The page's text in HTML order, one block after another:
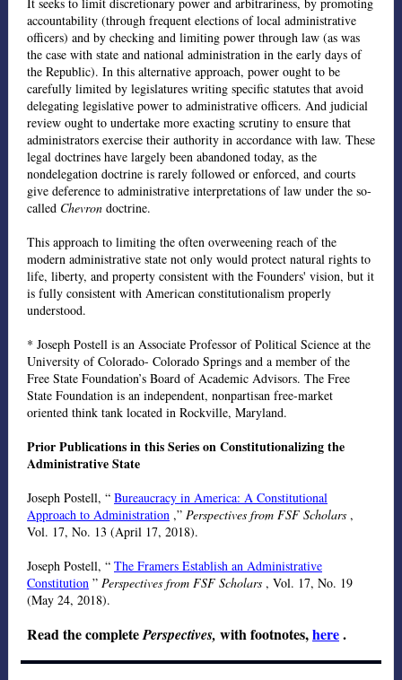
accountability (through frequent elections of local administrative
officers) and by checking and limiting power through law (as was
the case with state and national administration in the early days of
the Republic). In this alternative approach, power ought to be
carefully limited by legislatures writing specific statutes that avoid
delegating legislative power to administrative officers. And judicial
review ought to undertake more exacting scrutiny to ensure that
administrators exercise their authority in accordance with law. These
legal doctrines have largely been abandoned today, as the
nondelegation doctrine is rarely followed or enforced, and courts
give deference to administrative interpretations of law under the so-
called Chevron doctrine.
This approach to limiting the often overweening reach of the
modern administrative state not only would protect natural rights to
life, liberty, and property consistent with the Founders' vision, but it
is fully consistent with American constitutionalism properly
understood.
* Joseph Postell is an Associate Professor of Political Science at the
University of Colorado- Colorado Springs and a member of the
Free State Foundation’s Board of Academic Advisors. The Free
State Foundation is an independent, nonpartisan free-market
oriented think tank located in Rockville, Maryland.
Prior Publications in this Series on Constitutionalizing the
Administrative State
Joseph Postell, “ Bureaucracy in America: A Constitutional
Approach to Administration ,” Perspectives from FSF Scholars ,
Vol. 17, No. 13 (April 17, 2018).
Joseph Postell, “ The Framers Establish an Administrative
Constitution ” Perspectives from FSF Scholars , Vol. 17, No. 19
(May 24, 2018).
Read the completePerspectives, with footnotes,here.